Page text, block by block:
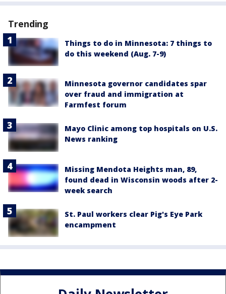
Trending
Things to do in Minnesota: 7 things to
do this weekend (Aug. 7-9)
Minnesota governor candidates spar
over fraud and immigration at
Farmfest forum
Mayo Clinic among top hospitals on U.S.
News ranking
Missing Mendota Heights man, 89,
found dead in Wisconsin woods after 2-
week search
St. Paul workers clear Pig's Eye Park
encampment